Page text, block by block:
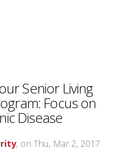
Senior Living
Focus on
Disease
, on Thu, Mar 2, 2017